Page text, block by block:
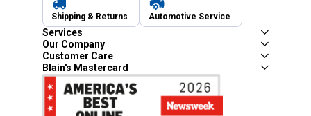
Shipping & Returns Automotive Service
Services
Our Company
Customer Care
Blain's Mastercard